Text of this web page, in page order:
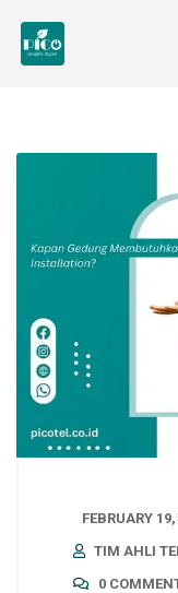
FEBRUARY
TIM AHLI
0